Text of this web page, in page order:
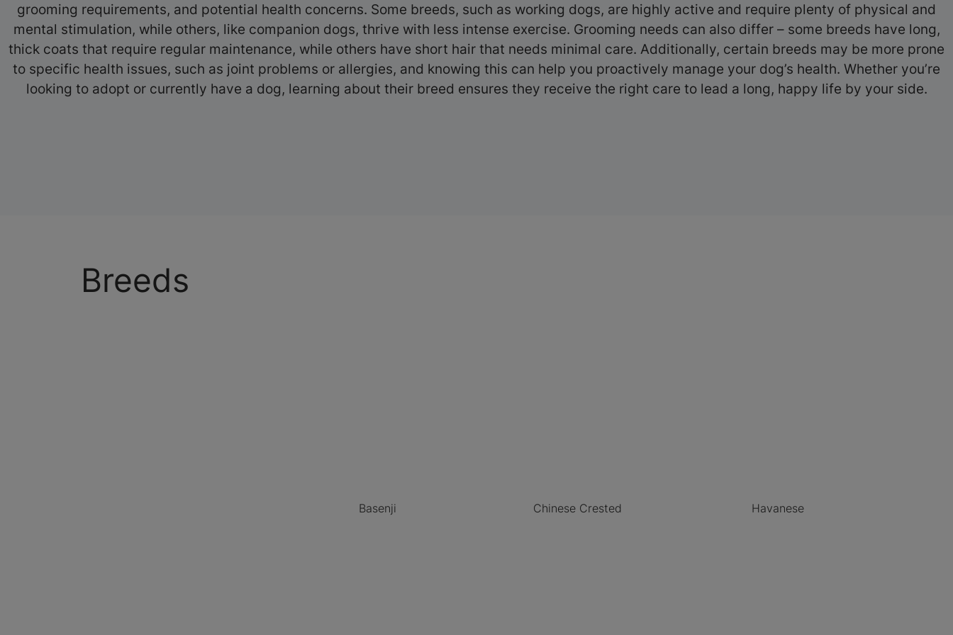
grooming requirements, and potential health concerns. Some breeds, such as working dogs, are highly active and require plenty of physical and
mental stimulation, while others, like companion dogs, thrive with less intense exercise. Grooming needs can also differ – some breeds have long,
thick coats that require regular maintenance, while others have short hair that needs minimal care. Additionally, certain breeds may be more prone
to specific health issues, such as joint problems or allergies, and knowing this can help you proactively manage your dog’s health. Whether you’re
looking to adopt or currently have a dog, learning about their breed ensures they receive the right care to lead a long, happy life by your side.
Breeds
Basenji Chinese Crested Havanese